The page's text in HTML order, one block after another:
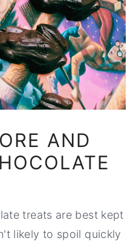
AND
treats are best kept
likely to spoil quickly